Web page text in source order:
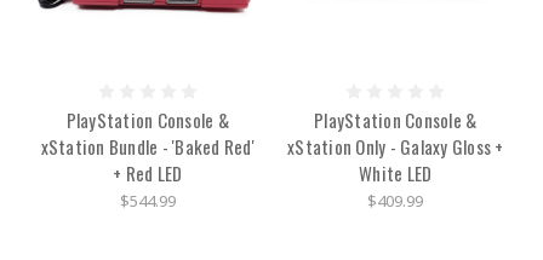
PlayStation Console &
xStation Bundle - 'Baked Red'
+ Red LED
$544.99
PlayStation Console &
xStation Only - Galaxy Gloss +
White LED
$409.99